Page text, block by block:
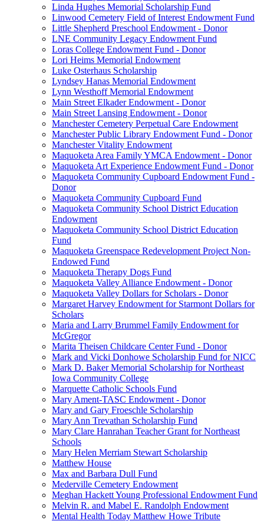
Linda Hughes Memorial Scholarship Fund
Linwood Cemetery Field of Interest Endowment Fund
Little Shepherd Preschool Endowment - Donor
LNE Community Legacy Endowment Fund
Loras College Endowment Fund - Donor
Lori Heims Memorial Endowment
Luke Osterhaus Scholarship
Lyndsey Hanas Memorial Endowment
Lynn Westhoff Memorial Endowment
Main Street Elkader Endowment - Donor
Main Street Lansing Endowment - Donor
Manchester Cemetery Perpetual Care Endowment
Manchester Public Library Endowment Fund - Donor
Manchester Vitality Endowment
Maquoketa Area Family YMCA Endowment - Donor
Maquoketa Art Experience Endowment Fund - Donor
Maquoketa Community Cupboard Endowment Fund -
Donor
Maquoketa Community Cupboard Fund
Maquoketa Community School District Education
Endowment
Maquoketa Community School District Education
Fund
Maquoketa Greenspace Redevelopment Project Non-
Endowed Fund
Maquoketa Therapy Dogs Fund
Maquoketa Valley Alliance Endowment - Donor
Maquoketa Valley Dollars for Scholars - Donor
Margaret Harvey Endowment for Starmont Dollars for
Scholars
Maria and Larry Brummel Family Endowment for
McGregor
Marita Theisen Childcare Center Fund - Donor
Mark and Vicki Donhowe Scholarship Fund for NICC
Mark D. Baker Memorial Scholarship for Northeast
Iowa Community College
Marquette Catholic Schools Fund
Mary Ament-TASC Endowment - Donor
Mary and Gary Froeschle Scholarship
Mary Ann Trevathan Scholarship Fund
Mary Clare Hanrahan Teacher Grant for Northeast
Schools
Mary Helen Merriam Stewart Scholarship
Matthew House
Max and Barbara Dull Fund
Mederville Cemetery Endowment
Meghan Hackett Young Professional Endowment Fund
Melvin R. and Mabel E. Randolph Endowment
Mental Health Today Matthew Howe Tribute